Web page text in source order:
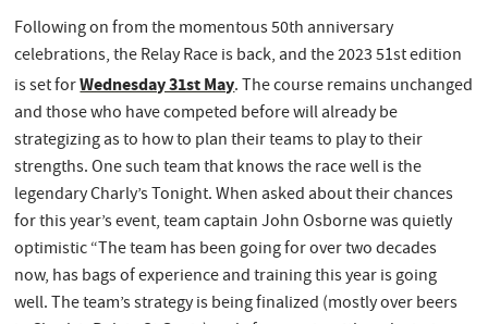
Following on from the momentous 50th anniversary
celebrations, the Relay Race is back, and the 2023 51st edition
is set forWednesday 31st May. The course remains unchanged
and those who have competed before will already be
strategizing as to how to plan their teams to play to their
strengths. One such team that knows the race well is the
legendary Charly’s Tonight. When asked about their chances
for this year’s event, team captain John Osborne was quietly
optimistic “The team has been going for over two decades
now, has bags of experience and training this year is going
well. The team’s strategy is being finalized (mostly over beers